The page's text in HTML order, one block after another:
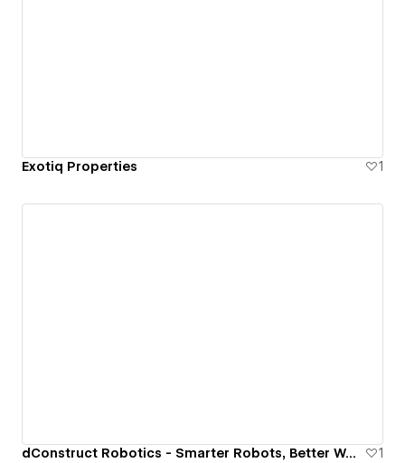
Exotiq Properties 1
dConstruct Robotics - Smarter Robots, Better World. 1